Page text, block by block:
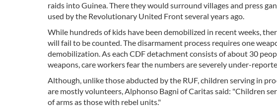
raids into Guinea. There they would surround villages and press
used by the Revolutionary United Front several years ago.
While hundreds of kids have been demobilized in recent weeks,
will fail to be counted. The disarmament process requires one
demobilization. As each CDF detachment consists of about 30
weapons, care workers fear the numbers are severely under-
Although, unlike those abducted by the RUF, children serving in
are mostly volunteers, Alphonso Bagni of Caritas said: "Children
of arms as those with rebel units."